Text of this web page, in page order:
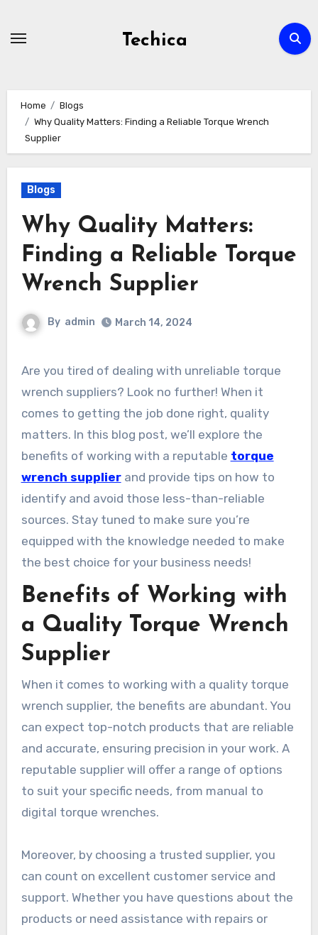
Techica
Home
Blogs
Why Quality Matters: Finding a Reliable Torque Wrench
Supplier
Blogs
Why Quality Matters:
Finding a Reliable Torque
Wrench Supplier
By admin March 14, 2024
Are you tired of dealing with unreliable torque
wrench suppliers? Look no further! When it
comes to getting the job done right, quality
matters. In this blog post, we’ll explore the
benefits of working with a reputable torque
wrench supplierand provide tips on how to
identify and avoid those less-than-reliable
sources. Stay tuned to make sure you’re
equipped with the knowledge needed to make
the best choice for your business needs!
Benefits of Working with
a Quality Torque Wrench
Supplier
When it comes to working with a quality torque
wrench supplier, the benefits are abundant. You
can expect top-notch products that are reliable
and accurate, ensuring precision in your work. A
reputable supplier will offer a range of options
to suit your specific needs, from manual to
digital torque wrenches.
Moreover, by choosing a trusted supplier, you
can count on excellent customer service and
support. Whether you have questions about the
products or need assistance with repairs or